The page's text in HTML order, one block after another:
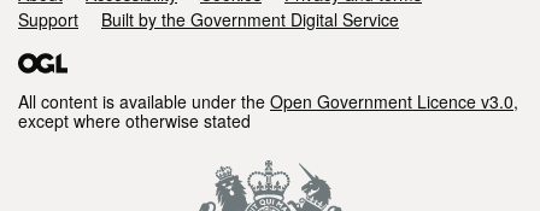
Support
Built by the Government Digital Service
All content is available under the Open Government Licence v3.0,
except where otherwise stated